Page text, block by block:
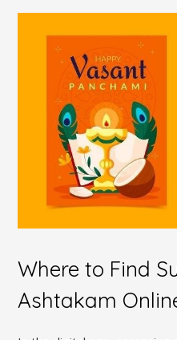
Where to Find
Ashtakam